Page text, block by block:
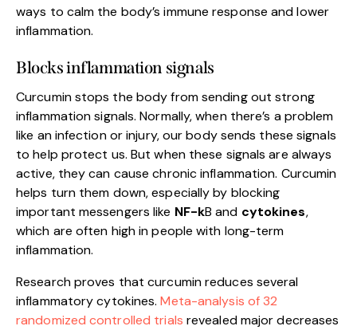
ways to calm the body’s immune response and lower
inflammation.
Blocks inflammation signals
Curcumin stops the body from sending out strong
inflammation signals. Normally, when there’s a problem
like an infection or injury, our body sends these signals
to help protect us. But when these signals are always
active, they can cause chronic inflammation. Curcumin
helps turn them down, especially by blocking
important messengers like NF-kB and cytokines,
which are often high in people with long-term
inflammation.
Research proves that curcumin reduces several
inflammatory cytokines.Meta-analysis of 32
randomized controlled trials revealed major decreases